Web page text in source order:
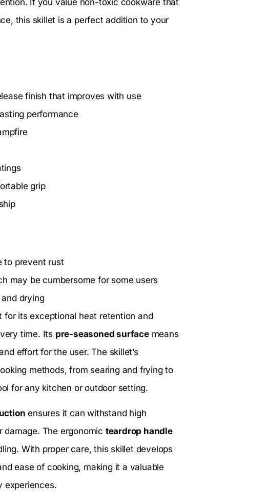
this skillet is a perfect addition to your
finish that improves with use
performance
grip
to prevent rust
may be cumbersome for some users
drying
for its exceptional heat retention and
time. Its pre-seasoned surfacemeans
effort for the user. The skillet’s
methods, from searing and frying to
for any kitchen or outdoor setting.
ensures it can withstand high
The ergonomic teardrop handle
With proper care, this skillet develops
ease of cooking, making it a valuable
experiences.